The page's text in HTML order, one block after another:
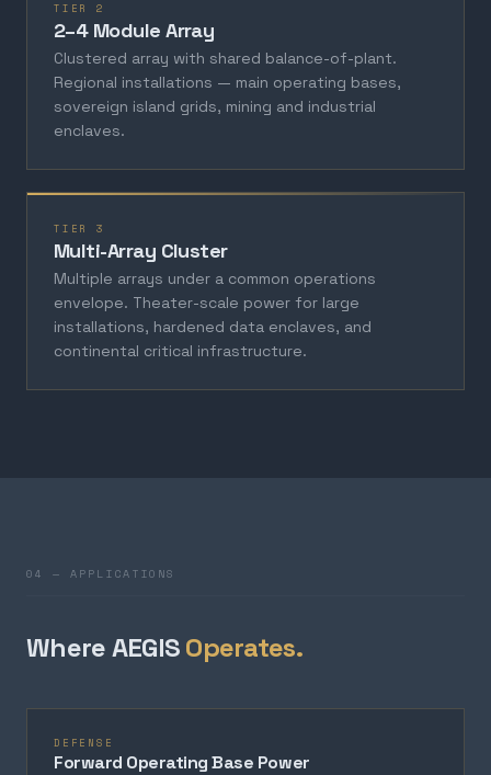
TIER 2
2–4 Module Array
Clustered array with shared balance-of-plant.
Regional installations — main operating bases,
sovereign island grids, mining and industrial
enclaves.
TIER 3
Multi-Array Cluster
Multiple arrays under a common operations
envelope. Theater-scale power for large
installations, hardened data enclaves, and
continental critical infrastructure.
04 — APPLICATIONS
Where AEGISOperates.
DEFENSE
Forward Operating Base Power